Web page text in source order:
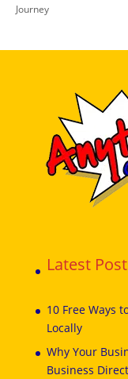
Journey
Latest
10 Free Ways
Locally
Why Your
Business